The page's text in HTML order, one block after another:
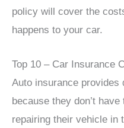
policy will cover the
happens to your car.
Top 10 – Car Insurance
Auto insurance provides
because they don’t
repairing their vehicle in